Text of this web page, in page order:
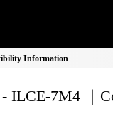
Information
- ILCE-7M4 ｜